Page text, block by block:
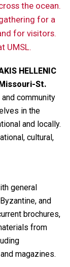
the ocean.
for a
for visitors.
UMSL.
HELLENIC
St.
community
in the
and locally.
cultural,
general
and
brochures,
from
magazines.